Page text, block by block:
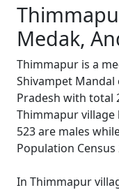
Medak,
Thimmapur is a
Shivampet
Pradesh with total
Thimmapur
523 are males
Population Census
In Thimmapur